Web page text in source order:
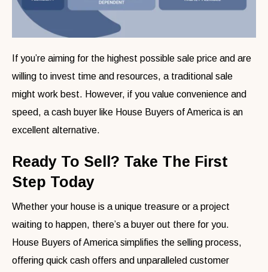
If you’re aiming for the highest possible sale price and are
willing to invest time and resources, a traditional sale
might work best. However, if you value convenience and
speed, a cash buyer like House Buyers of America is an
excellent alternative.
Ready To Sell? Take The First
Step Today
Whether your house is a unique treasure or a project
waiting to happen, there’s a buyer out there for you.
House Buyers of America simplifies the selling process,
offering quick cash offers and unparalleled customer